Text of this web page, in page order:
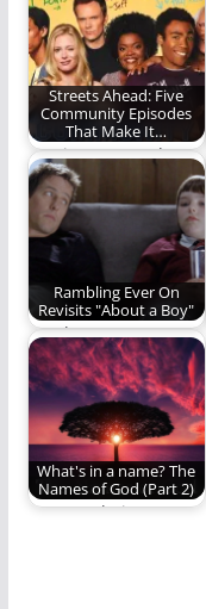
join the smirk in the…
Streets Ahead: Five
Community Episodes
That Make It…
You just stopped
being a study group. I
hereby pronounce…
Rambling Ever On
Revisits "About a Boy"
Is "About a Boy"
worth a revisit? Read
and find…
What's in a name? The
Names of God (Part 2)
How you being a